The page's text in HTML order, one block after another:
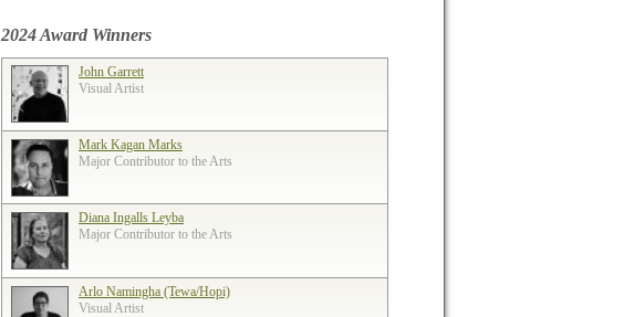
2024 Award Winners
John Garrett
Visual Artist
Mark Kagan Marks
Major Contributor to the Arts
Diana Ingalls Leyba
Major Contributor to the Arts
Arlo Namingha (Tewa/Hopi)
Visual Artist